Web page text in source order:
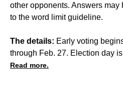
other opponents. Answers may
to the word limit guideline.
The details: Early voting
through Feb. 27. Election day
Read more.